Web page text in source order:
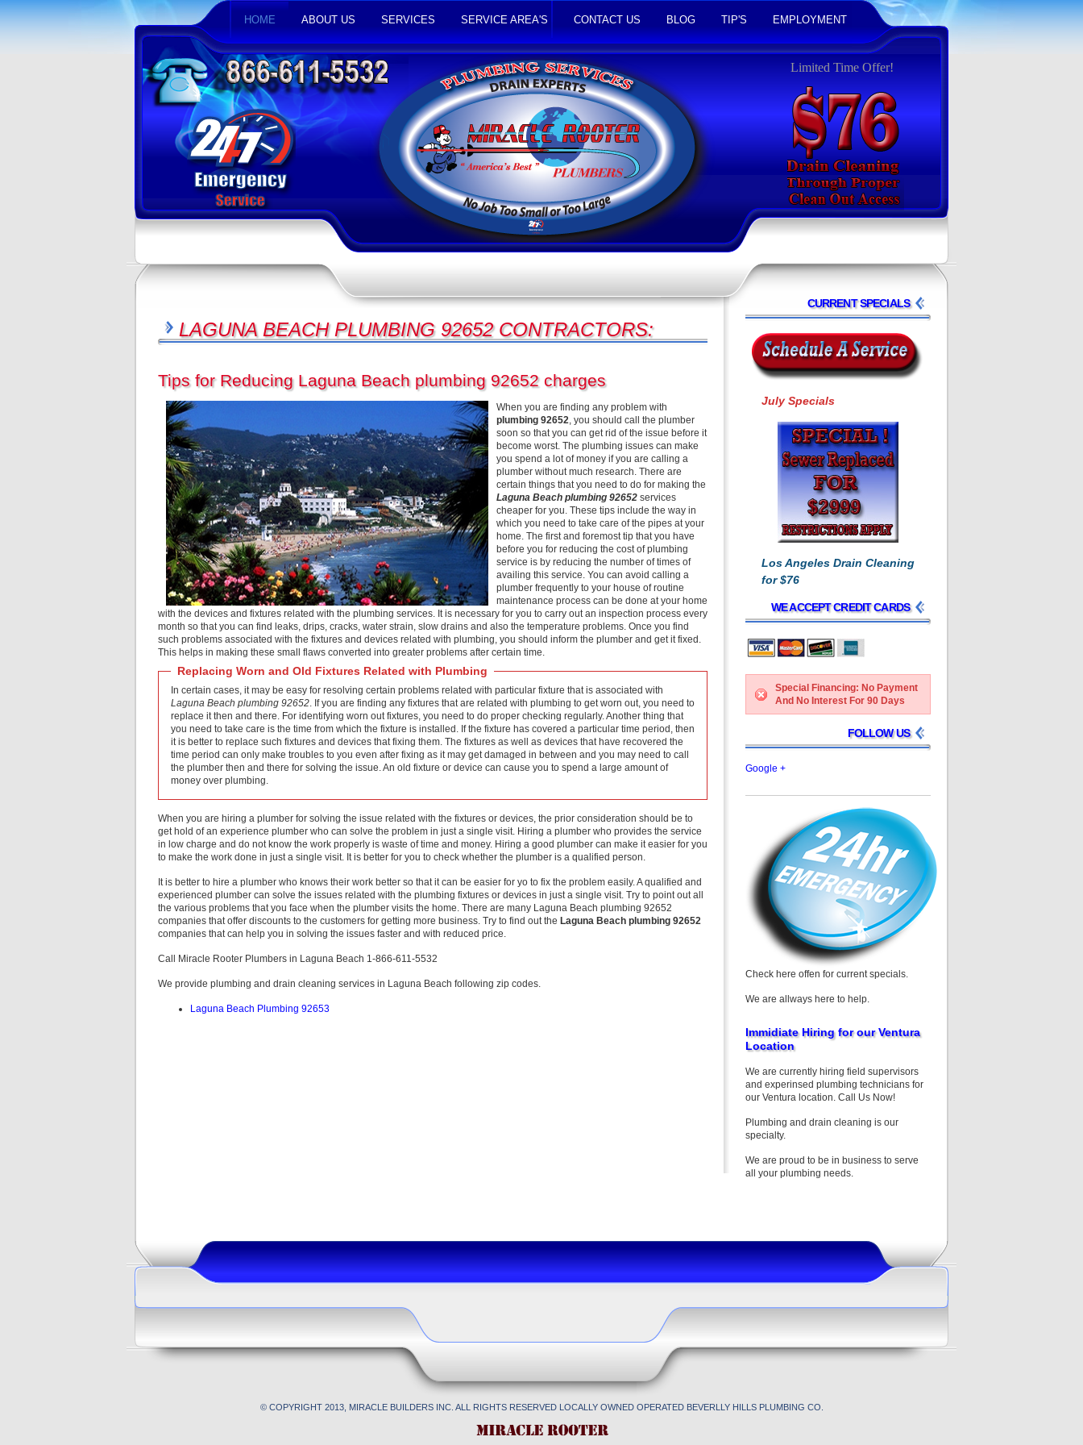
HOME ABOUT US SERVICES SERVICE AREA'S CONTACT US BLOG TIP'S EMPLOYMENT
Limited Time Offer!
CURRENT SPECIALS
July Specials
Los Angeles Drain Cleaning
for $76
WE ACCEPT CREDIT CARDS
Special Financing: No Payment
And No Interest For 90 Days
FOLLOW US
Google +
Check here offen for current specials.
We are allways here to help.
Immidiate Hiring for our Ventura
Location
We are currently hiring field supervisors
and experinsed plumbing technicians for
our Ventura location. Call Us Now!
Plumbing and drain cleaning is our
specialty.
We are proud to be in business to serve
all your plumbing needs.
LAGUNA BEACH PLUMBING 92652 CONTRACTORS:
Tips for Reducing Laguna Beach plumbing 92652 charges
When you are finding any problem with
plumbing 92652, you should call the plumber
soon so that you can get rid of the issue before it
become worst. The plumbing issues can make
you spend a lot of money if you are calling a
plumber without much research. There are
certain things that you need to do for making the
Laguna Beach plumbing 92652 services
cheaper for you. These tips include the way in
which you need to take care of the pipes at your
home. The first and foremost tip that you have
before you for reducing the cost of plumbing
service is by reducing the number of times of
availing this service. You can avoid calling a
plumber frequently to your house of routine
maintenance process can be done at your home
with the devices and fixtures related with the plumbing services. It is necessary for you to carry out an inspection process every
month so that you can find leaks, drips, cracks, water strain, slow drains and also the temperature problems. Once you find
such problems associated with the fixtures and devices related with plumbing, you should inform the plumber and get it fixed.
This helps in making these small flaws converted into greater problems after certain time.
Replacing Worn and Old Fixtures Related with Plumbing
In certain cases, it may be easy for resolving certain problems related with particular fixture that is associated with
Laguna Beach plumbing 92652. If you are finding any fixtures that are related with plumbing to get worn out, you need to
replace it then and there. For identifying worn out fixtures, you need to do proper checking regularly. Another thing that
you need to take care is the time from which the fixture is installed. If the fixture has covered a particular time period, then
it is better to replace such fixtures and devices that fixing them. The fixtures as well as devices that have recovered the
time period can only make troubles to you even after fixing as it may get damaged in between and you may need to call
the plumber then and there for solving the issue. An old fixture or device can cause you to spend a large amount of
money over plumbing.
When you are hiring a plumber for solving the issue related with the fixtures or devices, the prior consideration should be to
get hold of an experience plumber who can solve the problem in just a single visit. Hiring a plumber who provides the service
in low charge and do not know the work properly is waste of time and money. Hiring a good plumber can make it easier for you
to make the work done in just a single visit. It is better for you to check whether the plumber is a qualified person.
It is better to hire a plumber who knows their work better so that it can be easier for yo to fix the problem easily. A qualified and
experienced plumber can solve the issues related with the plumbing fixtures or devices in just a single visit. Try to point out all
the various problems that you face when the plumber visits the home. There are many Laguna Beach plumbing 92652
companies that offer discounts to the customers for getting more business. Try to find out the Laguna Beach plumbing 92652
companies that can help you in solving the issues faster and with reduced price.
Call Miracle Rooter Plumbers in Laguna Beach 1-866-611-5532
We provide plumbing and drain cleaning services in Laguna Beach following zip codes.
Laguna Beach Plumbing 92653
© COPYRIGHT 2013, MIRACLE BUILDERS INC. ALL RIGHTS RESERVED LOCALLY OWNED OPERATED BEVERLLY HILLS PLUMBING CO.